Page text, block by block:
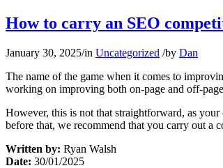
How to carry an SEO
January 30, 2025/in Uncategorized /by Dan
The name of the game when it comes to
working on improving both on-page and off-page
However, this is not that straightforward, as
before that, we recommend that you carry out a
Written by: Ryan Walsh
Date: 30/01/2025